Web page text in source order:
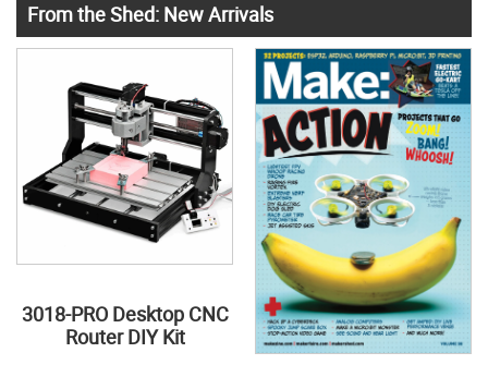
From the Shed: New Arrivals
3018-PRO Desktop CNC
Router DIY Kit